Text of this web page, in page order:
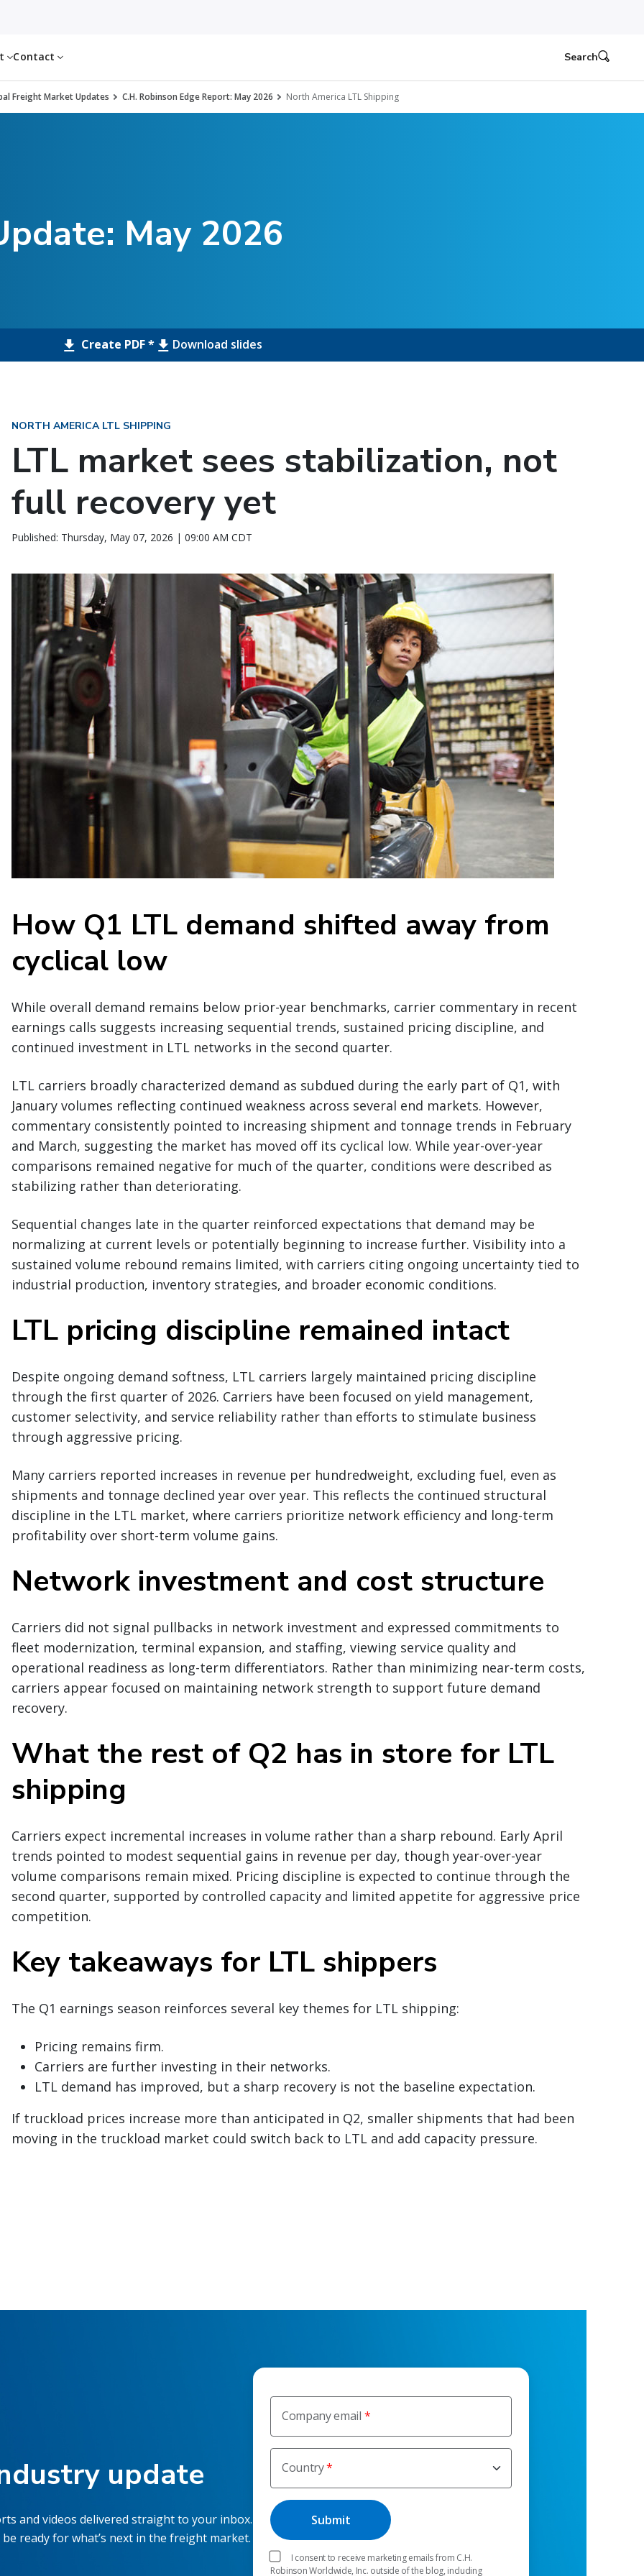
Contact Search
Freight Market Updates C.H. Robinson Edge Report: May 2026 North America LTL Shipping
May 2026
Create PDF * Download slides
NORTH AMERICA LTL SHIPPING
LTL market sees stabilization, not
full recovery yet
Published: Thursday, May 07, 2026 | 09:00 AM CDT
How Q1 LTL demand shifted away from
cyclical low
While overall demand remains below prior-year benchmarks, carrier commentary in recent
earnings calls suggests increasing sequential trends, sustained pricing discipline, and
continued investment in LTL networks in the second quarter.
LTL carriers broadly characterized demand as subdued during the early part of Q1, with
January volumes reflecting continued weakness across several end markets. However,
commentary consistently pointed to increasing shipment and tonnage trends in February
and March, suggesting the market has moved off its cyclical low. While year-over-year
comparisons remained negative for much of the quarter, conditions were described as
stabilizing rather than deteriorating.
Sequential changes late in the quarter reinforced expectations that demand may be
normalizing at current levels or potentially beginning to increase further. Visibility into a
sustained volume rebound remains limited, with carriers citing ongoing uncertainty tied to
industrial production, inventory strategies, and broader economic conditions.
LTL pricing discipline remained intact
Despite ongoing demand softness, LTL carriers largely maintained pricing discipline
through the first quarter of 2026. Carriers have been focused on yield management,
customer selectivity, and service reliability rather than efforts to stimulate business
through aggressive pricing.
Many carriers reported increases in revenue per hundredweight, excluding fuel, even as
shipments and tonnage declined year over year. This reflects the continued structural
discipline in the LTL market, where carriers prioritize network efficiency and long-term
profitability over short-term volume gains.
Network investment and cost structure
Carriers did not signal pullbacks in network investment and expressed commitments to
fleet modernization, terminal expansion, and staffing, viewing service quality and
operational readiness as long-term differentiators. Rather than minimizing near-term costs,
carriers appear focused on maintaining network strength to support future demand
recovery.
What the rest of Q2 has in store for LTL
shipping
Carriers expect incremental increases in volume rather than a sharp rebound. Early April
trends pointed to modest sequential gains in revenue per day, though year-over-year
volume comparisons remain mixed. Pricing discipline is expected to continue through the
second quarter, supported by controlled capacity and limited appetite for aggressive price
competition.
Key takeaways for LTL shippers
The Q1 earnings season reinforces several key themes for LTL shipping:
Pricing remains firm.
Carriers are further investing in their networks.
LTL demand has improved, but a sharp recovery is not the baseline expectation.
If truckload prices increase more than anticipated in Q2, smaller shipments that had been
moving in the truckload market could switch back to LTL and add capacity pressure.
Company email
Country
I consent to receive marketing emails from C.H.
Robinson Worldwide, Inc. outside of the blog, including
update
and videos delivered straight to your inbox.
ready for what’s next in the freight market.